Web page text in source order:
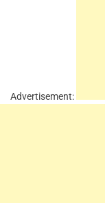
Advertisement: